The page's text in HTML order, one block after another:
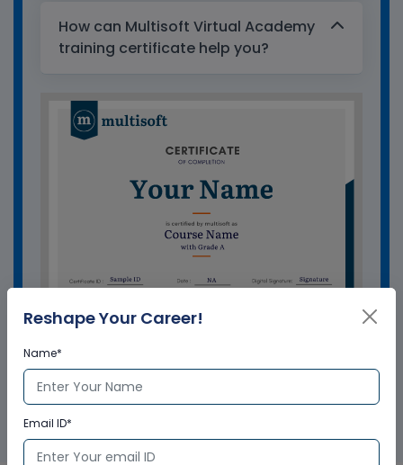
How can Multisoft Virtual Academy
training certificate help you?
GET A SAMPLE CERTIFICATE
Reshape Your Career!
Name*
Email ID*